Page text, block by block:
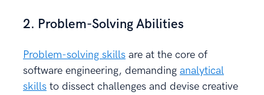
2. Problem-Solving Abilities
Problem-solving skills are at the core of
software engineering, demanding analytical
skills to dissect challenges and devise creative